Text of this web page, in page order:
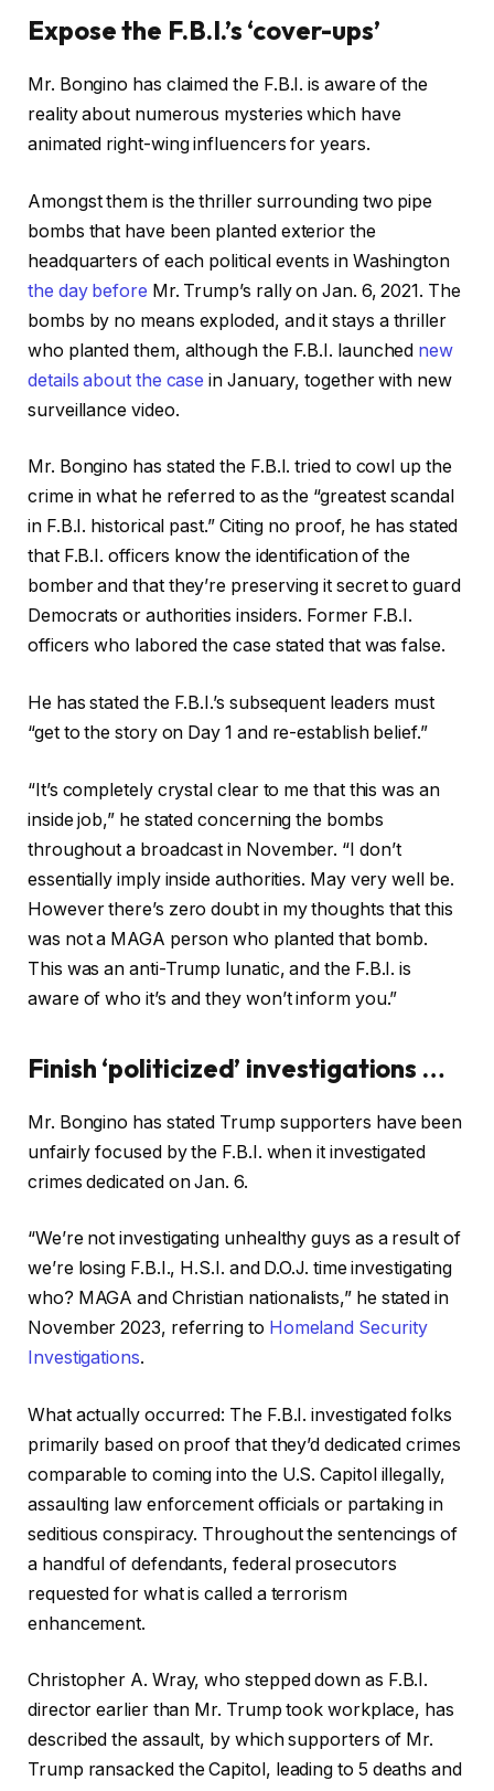
Expose the F.B.I.’s ‘cover-ups’
Mr. Bongino has claimed the F.B.I. is aware of the
reality about numerous mysteries which have
animated right-wing influencers for years.
Amongst them is the thriller surrounding two pipe
bombs that have been planted exterior the
headquarters of each political events in Washington
the day before Mr. Trump’s rally on Jan. 6, 2021. The
bombs by no means exploded, and it stays a thriller
who planted them, although the F.B.I. launched new
details about the case in January, together with new
surveillance video.
Mr. Bongino has stated the F.B.I. tried to cowl up the
crime in what he referred to as the “greatest scandal
in F.B.I. historical past.” Citing no proof, he has stated
that F.B.I. officers know the identification of the
bomber and that they’re preserving it secret to guard
Democrats or authorities insiders. Former F.B.I.
officers who labored the case stated that was false.
He has stated the F.B.I.’s subsequent leaders must
“get to the story on Day 1 and re-establish belief.”
“It’s completely crystal clear to me that this was an
inside job,” he stated concerning the bombs
throughout a broadcast in November. “I don’t
essentially imply inside authorities. May very well be.
However there’s zero doubt in my thoughts that this
was not a MAGA person who planted that bomb.
This was an anti-Trump lunatic, and the F.B.I. is
aware of who it’s and they won’t inform you.”
Finish ‘politicized’ investigations …
Mr. Bongino has stated Trump supporters have been
unfairly focused by the F.B.I. when it investigated
crimes dedicated on Jan. 6.
“We’re not investigating unhealthy guys as a result of
we’re losing F.B.I., H.S.I. and D.O.J. time investigating
who? MAGA and Christian nationalists,” he stated in
November 2023, referring to Homeland Security
Investigations.
What actually occurred: The F.B.I. investigated folks
primarily based on proof that they’d dedicated crimes
comparable to coming into the U.S. Capitol illegally,
assaulting law enforcement officials or partaking in
seditious conspiracy. Throughout the sentencings of
a handful of defendants, federal prosecutors
requested for what is called a terrorism
enhancement.
Christopher A. Wray, who stepped down as F.B.I.
director earlier than Mr. Trump took workplace, has
described the assault, by which supporters of Mr.
Trump ransacked the Capitol, leading to 5 deaths and